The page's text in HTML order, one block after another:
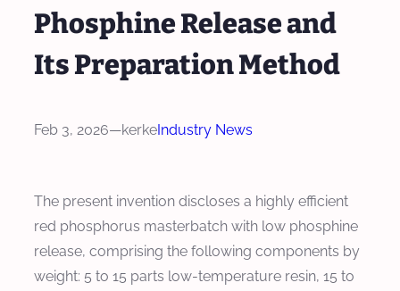
Phosphine Release and
Its Preparation Method
Feb 3, 2026—kerkeIndustry News
The present invention discloses a highly efficient
red phosphorus masterbatch with low phosphine
release, comprising the following components by
weight: 5 to 15 parts low-temperature resin, 15 to